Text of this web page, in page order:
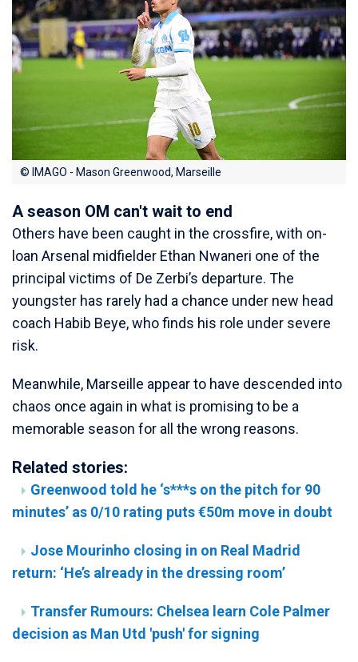
© IMAGO - Mason Greenwood, Marseille
A season OM can't wait to end
Others have been caught in the crossfire, with on-
loan Arsenal midfielder Ethan Nwaneri one of the
principal victims of De Zerbi’s departure. The
youngster has rarely had a chance under new head
coach Habib Beye, who finds his role under severe
risk.
Meanwhile, Marseille appear to have descended into
chaos once again in what is promising to be a
memorable season for all the wrong reasons.
Related stories:
Greenwood told he ‘s***s on the pitch for 90
minutes’ as 0/10 rating puts €50m move in doubt
Jose Mourinho closing in on Real Madrid
return: ‘He’s already in the dressing room’
Transfer Rumours: Chelsea learn Cole Palmer
decision as Man Utd 'push' for signing